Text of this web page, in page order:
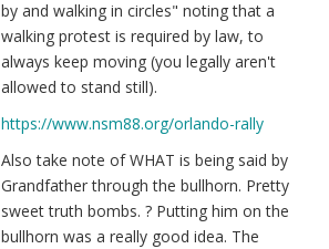
by and walking in circles" noting that a
walking protest is required by law, to
always keep moving (you legally aren't
allowed to stand still).
https://www.nsm88.org/orlando-rally
Also take note of WHAT is being said by
Grandfather through the bullhorn. Pretty
sweet truth bombs. ? Putting him on the
bullhorn was a really good idea. The